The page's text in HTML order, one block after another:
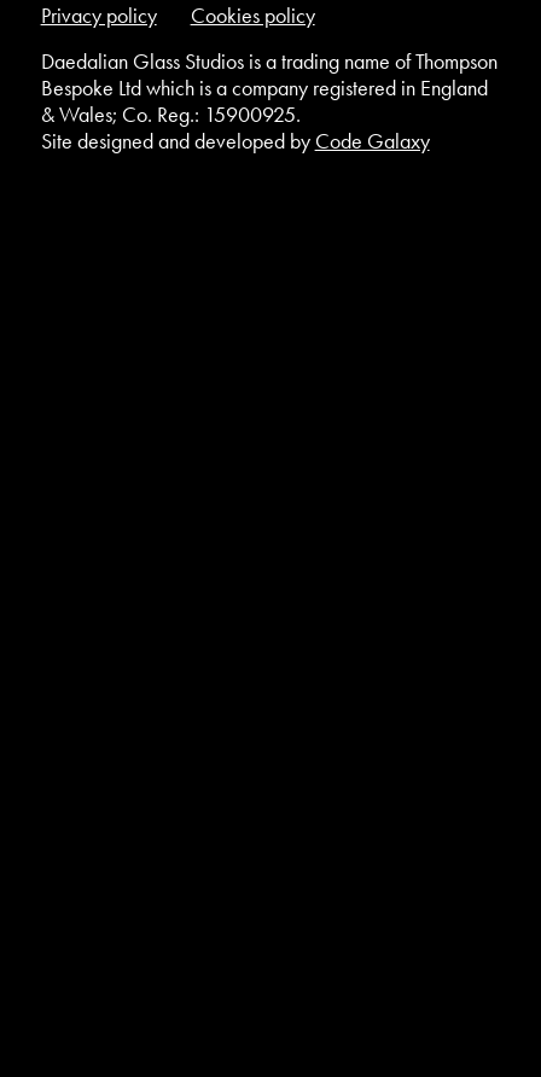
Privacy policy
Cookies policy
Daedalian Glass Studios is a trading name of Thompson
Bespoke Ltd which is a company registered in England
& Wales; Co. Reg.: 15900925.
Site designed and developed by Code Galaxy